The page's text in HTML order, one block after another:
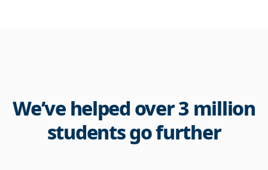
We’ve helped over 3 million
students go further